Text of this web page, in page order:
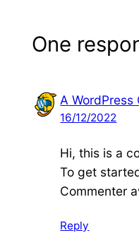
One
A WordPress
16/12/2022
Hi, this is a
To get
Commenter
Reply